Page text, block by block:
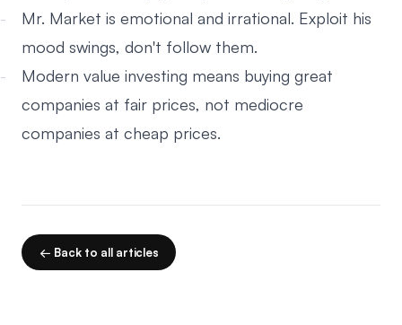
Mr. Market is emotional and irrational. Exploit his
mood swings, don't follow them.
Modern value investing means buying great
companies at fair prices, not mediocre
companies at cheap prices.
← Back to all articles